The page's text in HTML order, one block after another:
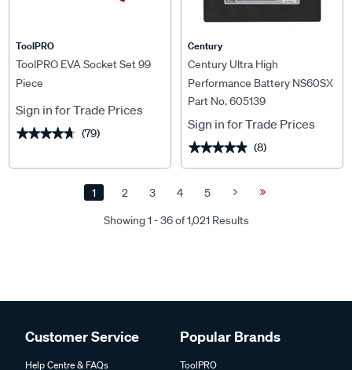
ToolPRO
ToolPRO EVA Socket Set 99
Piece
Sign in for Trade Prices
★★★★★
★★★★★ (79)
Century
Century Ultra High
Performance Battery NS60SX
MF 430CCA
Part No. 605139
Sign in for Trade Prices
★★★★★
★★★★★ (8)
Showing 1 - 36 of 1,021 Results
1 2 3 4 5
Next
Last
Customer Service
Help Centre & FAQs
Popular Brands
ToolPRO